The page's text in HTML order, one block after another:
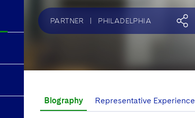
PARTNER PHILADELPHIA
Biography Representative Experience